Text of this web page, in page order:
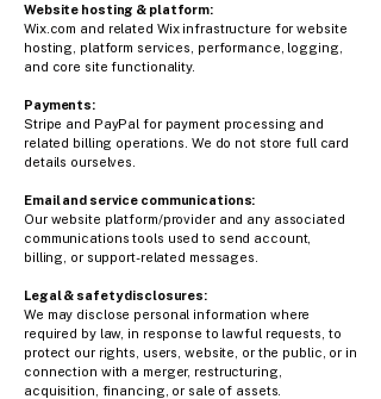
Website hosting & platform:​​
Wix.com and related Wix infrastructure for website
hosting, platform services, performance, logging,
and core site functionality.
Payments:
Stripe and PayPal for payment processing and
related billing operations. We do not store full card
details ourselves.
Email and service communications:
Our website platform/provider and any associated
communications tools used to send account,
billing, or support-related messages.
Legal & safety disclosures:
We may disclose personal information where
required by law, in response to lawful requests, to
protect our rights, users, website, or the public, or in
connection with a merger, restructuring,
acquisition, financing, or sale of assets.